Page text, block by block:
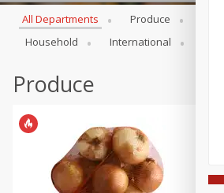
Log in to your account
Register
All Departments Produce
Household
International
Produce